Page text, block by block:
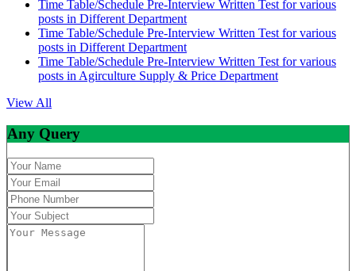
Time Table/Schedule Pre-Interview Written Test for various
posts in Different Department
Time Table/Schedule Pre-Interview Written Test for various
posts in Different Department
Time Table/Schedule Pre-Interview Written Test for various
posts in Agirculture Supply & Price Department
View All
Any Query